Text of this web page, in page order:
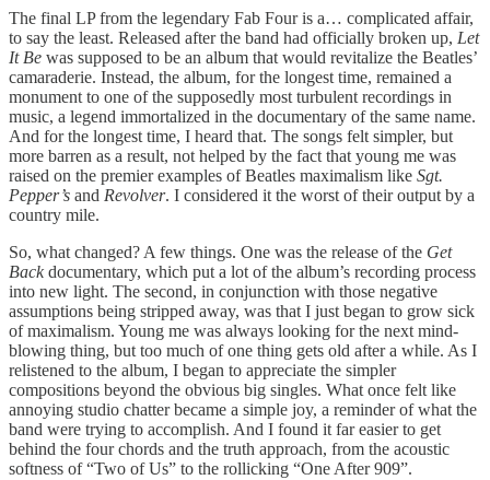
The final LP from the legendary Fab Four is a… complicated affair,
to say the least. Released after the band had officially broken up, Let
It Be was supposed to be an album that would revitalize the Beatles’
camaraderie. Instead, the album, for the longest time, remained a
monument to one of the supposedly most turbulent recordings in
music, a legend immortalized in the documentary of the same name.
And for the longest time, I heard that. The songs felt simpler, but
more barren as a result, not helped by the fact that young me was
raised on the premier examples of Beatles maximalism like Sgt.
Pepper’s and Revolver. I considered it the worst of their output by a
country mile.
So, what changed? A few things. One was the release of the Get
Backdocumentary, which put a lot of the album’s recording process
into new light. The second, in conjunction with those negative
assumptions being stripped away, was that I just began to grow sick
of maximalism. Young me was always looking for the next mind-
blowing thing, but too much of one thing gets old after a while. As I
relistened to the album, I began to appreciate the simpler
compositions beyond the obvious big singles. What once felt like
annoying studio chatter became a simple joy, a reminder of what the
band were trying to accomplish. And I found it far easier to get
behind the four chords and the truth approach, from the acoustic
softness of “Two of Us” to the rollicking “One After 909”.